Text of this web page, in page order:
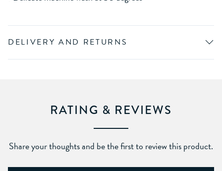
DELIVERY AND RETURNS
RATING & REVIEWS
Share your thoughts and be the first to review this product.